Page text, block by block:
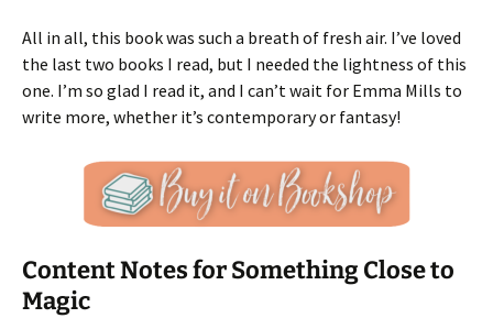
All in all, this book was such a breath of fresh air. I’ve loved
the last two books I read, but I needed the lightness of this
one. I’m so glad I read it, and I can’t wait for Emma Mills to
write more, whether it’s contemporary or fantasy!
Content Notes for Something Close to
Magic